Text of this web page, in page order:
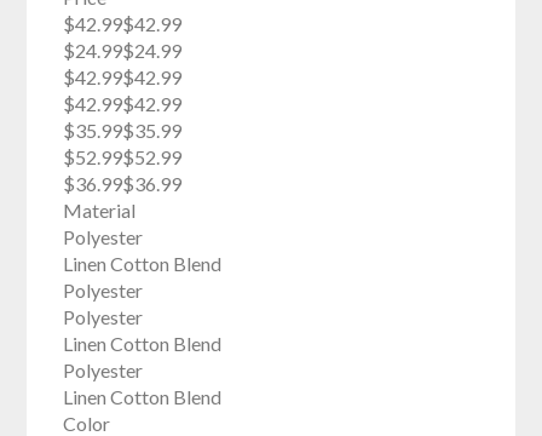
$42.99$42.99
$24.99$24.99
$42.99$42.99
$42.99$42.99
$35.99$35.99
$52.99$52.99
$36.99$36.99
Material
Polyester
Linen Cotton Blend
Polyester
Polyester
Linen Cotton Blend
Polyester
Linen Cotton Blend
Color